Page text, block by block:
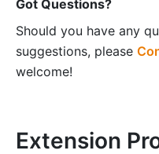
Got Questions?
Should you have any
suggestions, please
welcome!
Extension